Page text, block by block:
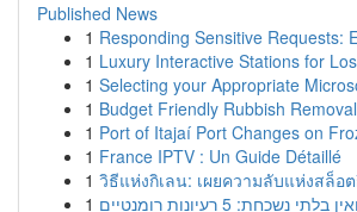
Published News
1 Responding Sensitive Requests:
1 Luxury Interactive Stations for
1 Selecting your Appropriate
1 Budget Friendly Rubbish
1 Port of Itajaí Port Changes on
1 France IPTV : Un Guide Détaillé
1 วิธีแห่งกิเลน: เผยความลับแห่งสล็อ
1
נשכחת: 5 רעיונות רומנטיים